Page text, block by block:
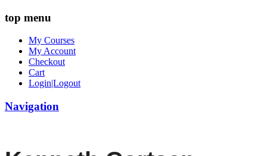
top menu
My Courses
My Account
Checkout
Cart
Login|Logout
Navigation